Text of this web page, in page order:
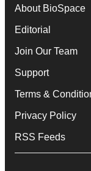
About BioSpace
Editorial
Join Our Team
Support
Terms &
Privacy Policy
RSS Feeds